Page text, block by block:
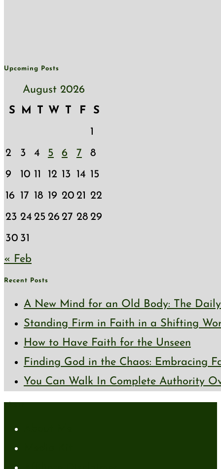
Upcoming Posts
August 2026
S
M T W T F
S
1
2
3 4 5 6 7
8
9
10 11 12 13 14 15
16 17 18 19 20 21 22
23 24 25 26 27 28 29
30 31
« Feb
Recent Posts
A New Mind for an Old Body: The
Standing Firm in Faith in a Shifting
How to Have Faith for the Unseen
Finding God in the Chaos: Embracing
You Can Walk In Complete Authority